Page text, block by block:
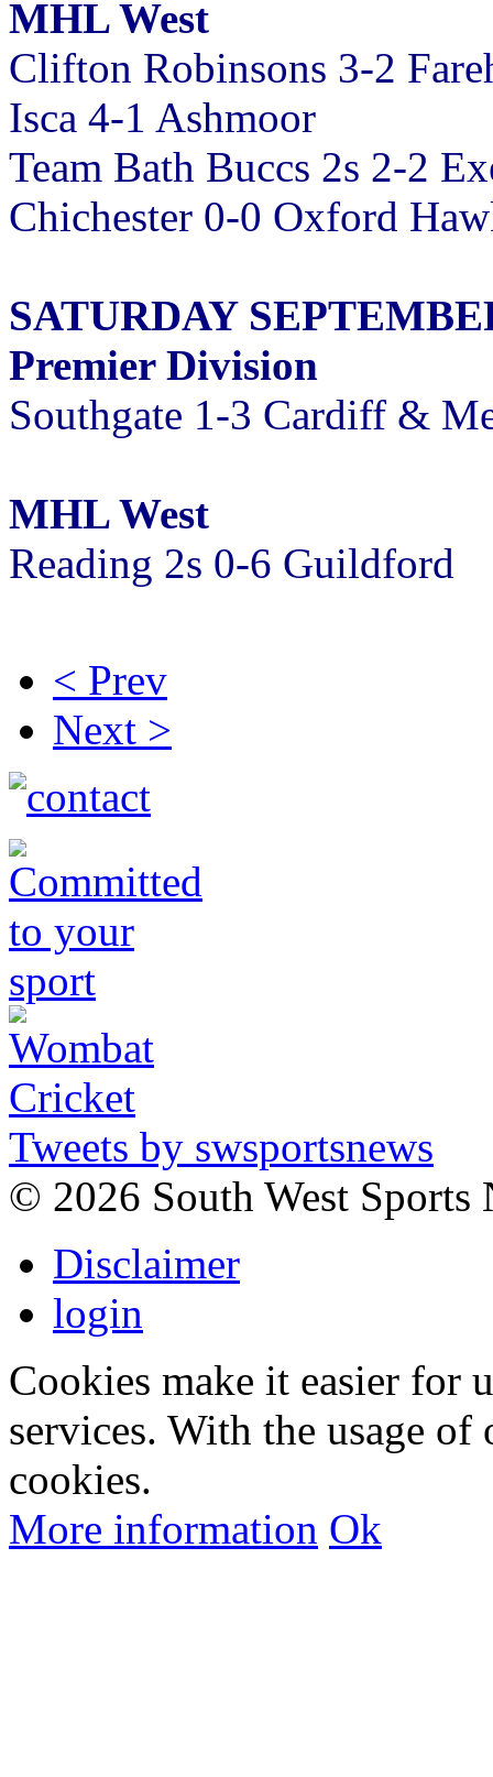
MHL West
Clifton Robinsons 3-2
Isca 4-1 Ashmoor
Team Bath Buccs 2s 2-2
Chichester 0-0 Oxford
SATURDAY
Premier Division
Southgate 1-3 Cardiff &
MHL West
Reading 2s 0-6 Guildford
< Prev
Next >
Tweets by swsportsnews
© 2026 South West Sports
Disclaimer
login
Cookies make it easier for
services. With the usage
cookies.
More information Ok